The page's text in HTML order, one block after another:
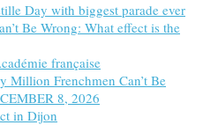
Day with biggest parade ever
Be Wrong: What effect is the
française
Million Frenchmen Can’t Be
8, 2026
in Dijon